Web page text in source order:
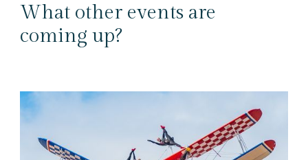
What other events are
coming up?